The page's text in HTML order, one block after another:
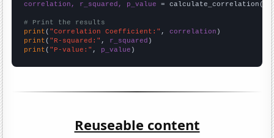
correlation, r_squared, p_value = calculate_correlation(
# Print the results
print ( "Correlation Coefficient:" , correlation
print ( "R-squared:" , r_squared
print ( "P-value:" , p_value )
Reuseable content